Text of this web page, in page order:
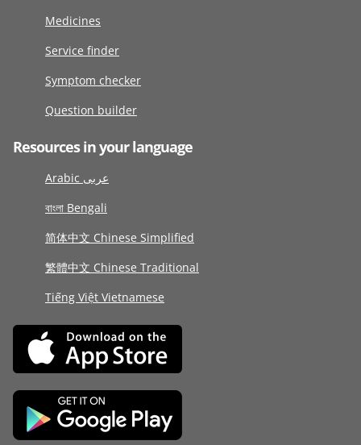
Medicines
Service finder
Symptom checker
Question builder
Resources in your language
Arabic عربى
বাংলা Bengali
简体中文 Chinese Simplified
繁體中文 Chinese Traditional
Tiếng Việt Vietnamese